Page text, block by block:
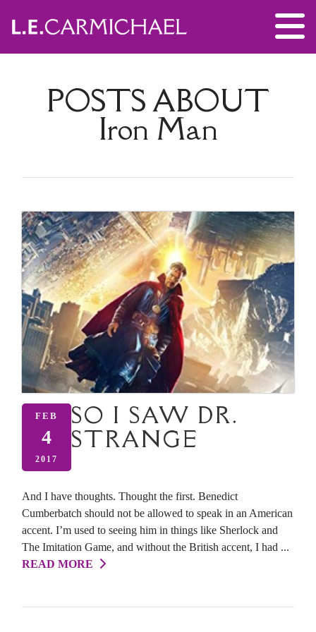
POSTS ABOUT
Iron Man
FEB
4
2017
SO I SAW DR.
STRANGE
And I have thoughts. Thought the first. Benedict
Cumberbatch should not be allowed to speak in an American
accent. I’m used to seeing him in things like Sherlock and
The Imitation Game, and without the British accent, I had ...
READ MORE